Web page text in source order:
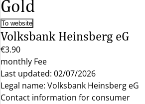
Gold
To website
Volksbank Heinsberg eG
€3.90
monthly Fee
Last updated: 02/07/2026
Legal name: Volksbank Heinsberg eG
Contact information for consumer